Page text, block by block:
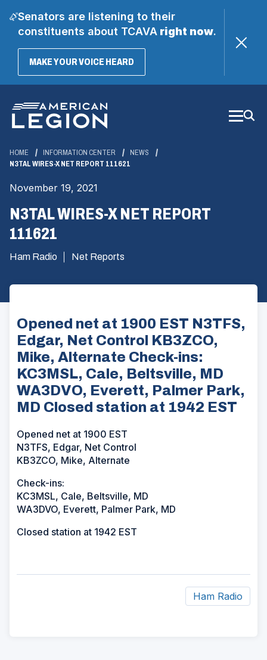
Senators are listening to their
constituents about TCAVAright now.
MAKE YOUR VOICE HEARD(OPENS
Main
Content
HOME INFORMATION CENTER
NEWS
N3TAL WIRES-X NET REPORT 111621
November 19, 2021
N3TAL WIRES-X NET REPORT
111621
Ham Radio Net Reports
Opened net at 1900 EST N3TFS,
Edgar, Net Control KB3ZCO,
Mike, Alternate Check-ins:
KC3MSL, Cale, Beltsville, MD
WA3DVO, Everett, Palmer Park,
MD Closed station at 1942 EST
Opened net at 1900 EST
N3TFS, Edgar, Net Control
KB3ZCO, Mike, Alternate
Check-ins:
KC3MSL, Cale, Beltsville, MD
WA3DVO, Everett, Palmer Park, MD
Closed station at 1942 EST
Ham Radio